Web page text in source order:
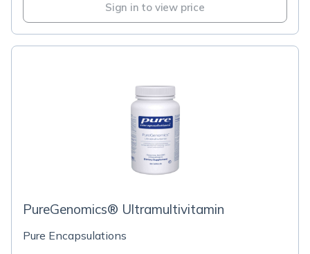
Sign in to view price
PureGenomics® Ultramultivitamin
Pure Encapsulations